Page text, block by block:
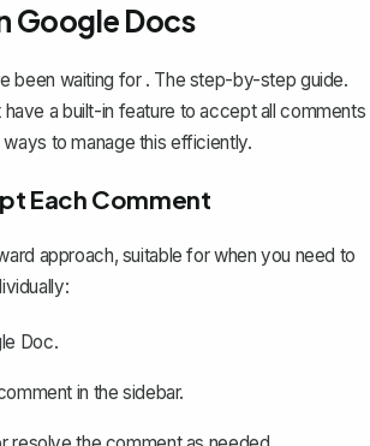
Google Docs
been waiting for . The step-by-step guide.
a built-in feature to accept all comments
ways tomanage this efficiently.
Each Comment
approach, suitable for when you need to
Doc.
in the sidebar.